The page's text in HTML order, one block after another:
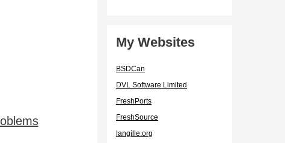
My Websites
BSDCan
DVL Software Limited
FreshPorts
FreshSource
langille.org